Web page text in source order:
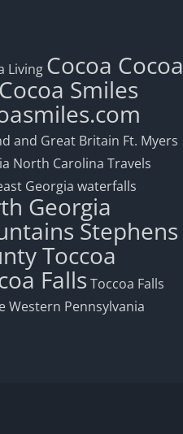
Living Cocoa Cocoa
Cocoa Smiles
and Great Britain Ft. Myers
North Carolina Travels
Georgia waterfalls
Georgia
Stephens
Toccoa
Falls Toccoa Falls
Western Pennsylvania